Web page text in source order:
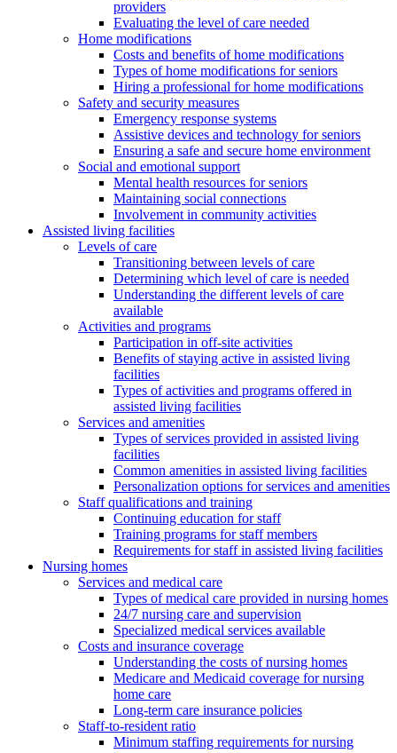
providers
Evaluating the level of care needed
Home modifications
Costs and benefits of home modifications
Types of home modifications for seniors
Hiring a professional for home modifications
Safety and security measures
Emergency response systems
Assistive devices and technology for seniors
Ensuring a safe and secure home environment
Social and emotional support
Mental health resources for seniors
Maintaining social connections
Involvement in community activities
Assisted living facilities
Levels of care
Transitioning between levels of care
Determining which level of care is needed
Understanding the different levels of care
available
Activities and programs
Participation in off-site activities
Benefits of staying active in assisted living
facilities
Types of activities and programs offered in
assisted living facilities
Services and amenities
Types of services provided in assisted living
facilities
Common amenities in assisted living facilities
Personalization options for services and amenities
Staff qualifications and training
Continuing education for staff
Training programs for staff members
Requirements for staff in assisted living facilities
Nursing homes
Services and medical care
Types of medical care provided in nursing homes
24/7 nursing care and supervision
Specialized medical services available
Costs and insurance coverage
Understanding the costs of nursing homes
Medicare and Medicaid coverage for nursing
home care
Long-term care insurance policies
Staff-to-resident ratio
Minimum staffing requirements for nursing